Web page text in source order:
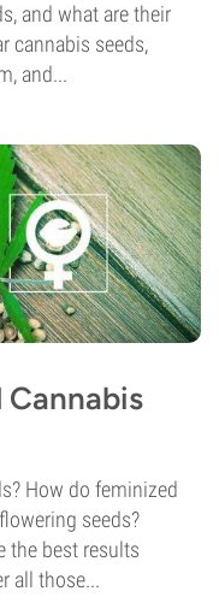
and what are their
cannabis seeds,
and...
Cannabis
How do feminized
seeds?
the best results
all those...